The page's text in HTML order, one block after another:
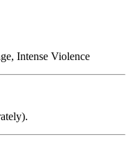
Intense Violence